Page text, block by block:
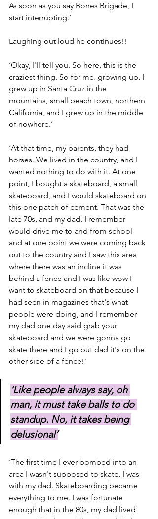
As soon as you say Bones Brigade, I
start interrupting.’
Laughing out loud he continues!!
‘Okay, I'll tell you. So here, this is the
craziest thing. So for me, growing up, I
grew up in Santa Cruz in the
mountains, small beach town, northern
California, and I grew up in the middle
of nowhere.’
‘At that time, my parents, they had
horses. We lived in the country, and I
wanted nothing to do with it. At one
point, I bought a skateboard, a small
skateboard, and I would skateboard on
this one patch of cement. That was the
late 70s, and my dad, I remember
would drive me to and from school
and at one point we were coming back
out to the country and I saw this area
where there was an incline it was
behind a fence and I was like wow I
want to skateboard on that because I
had seen in magazines that's what
people were doing, and I remember
my dad one day said grab your
skateboard and we were gonna go
skate there and I go but dad it's on the
other side of a fence!’
‘Like people always say, oh
man, it must take balls to do
standup. No, it takes being
delusional’
‘The first time I ever bombed into an
area I wasn't supposed to skate, I was
with my dad. Skateboarding became
everything to me. I was fortunate
enough that in the 80s, my dad lived